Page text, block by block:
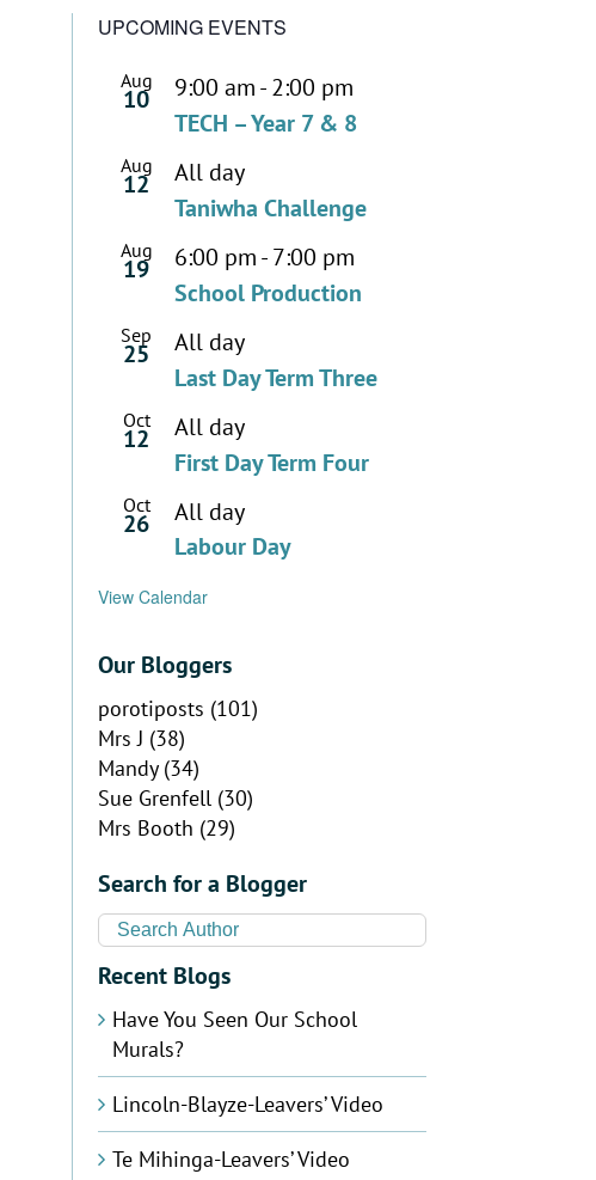
UPCOMING EVENTS
Aug
10 9:00 am - 2:00 pm
TECH – Year 7 & 8
Aug
12 All day
Taniwha Challenge
Aug
19 6:00 pm - 7:00 pm
School Production
Sep
25 All day
Last Day Term Three
Oct
12 All day
First Day Term Four
Oct
26 All day
Labour Day
View Calendar
Our Bloggers
porotiposts (101)
Mrs J (38)
Mandy(34)
Sue Grenfell (30)
Mrs Booth (29)
Search for a Blogger
Recent Blogs
Have You Seen Our School
Murals?
Lincoln-Blayze-Leavers’ Video
Te Mihinga-Leavers’ Video